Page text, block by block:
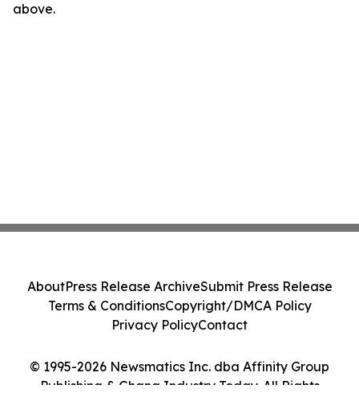
above.
© 1995-2026 Newsmatics Inc. dba Affinity Group
Publishing & Ghana Industry Today. All Rights
AboutPress Release ArchiveSubmit Press Release
Terms & ConditionsCopyright/DMCA Policy
Privacy PolicyContact